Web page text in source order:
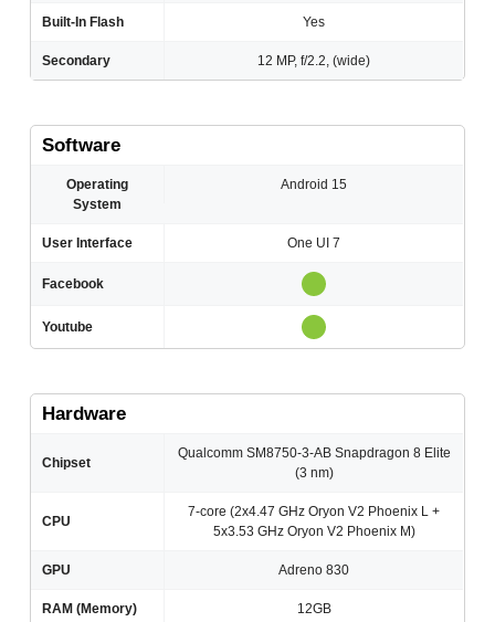
Built-In Flash Yes
Secondary 12 MP, f/2.2, (wide)
Software
Operating
System
Android 15
User Interface One UI 7
Facebook
Youtube
Hardware
Chipset
Qualcomm SM8750-3-AB Snapdragon 8 Elite
(3 nm)
CPU
7-core (2x4.47 GHz Oryon V2 Phoenix L +
5x3.53 GHz Oryon V2 Phoenix M)
GPU Adreno 830
RAM (Memory) 12GB